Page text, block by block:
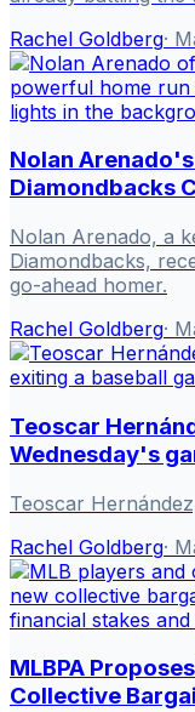
Rachel Goldberg·
Nolan Arenado's
Diamondbacks
Nolan Arenado, a
Diamondbacks,
go-ahead homer.
Rachel Goldberg·
Teoscar
Wednesday's
Teoscar
Rachel Goldberg·
MLBPA
Collective